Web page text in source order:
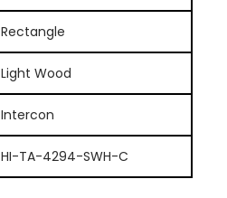
Rectangle
Light Wood
Intercon
HI-TA-4294-SWH-C